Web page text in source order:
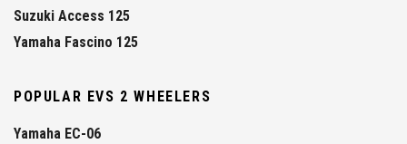
Suzuki Access 125
Yamaha Fascino 125
POPULAR EVS 2 WHEELERS
Yamaha EC-06